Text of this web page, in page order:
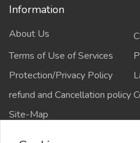
Information
About Us
Terms of Use of Services
Protection/Privacy Policy
refund and Cancellation policy
Site-Map